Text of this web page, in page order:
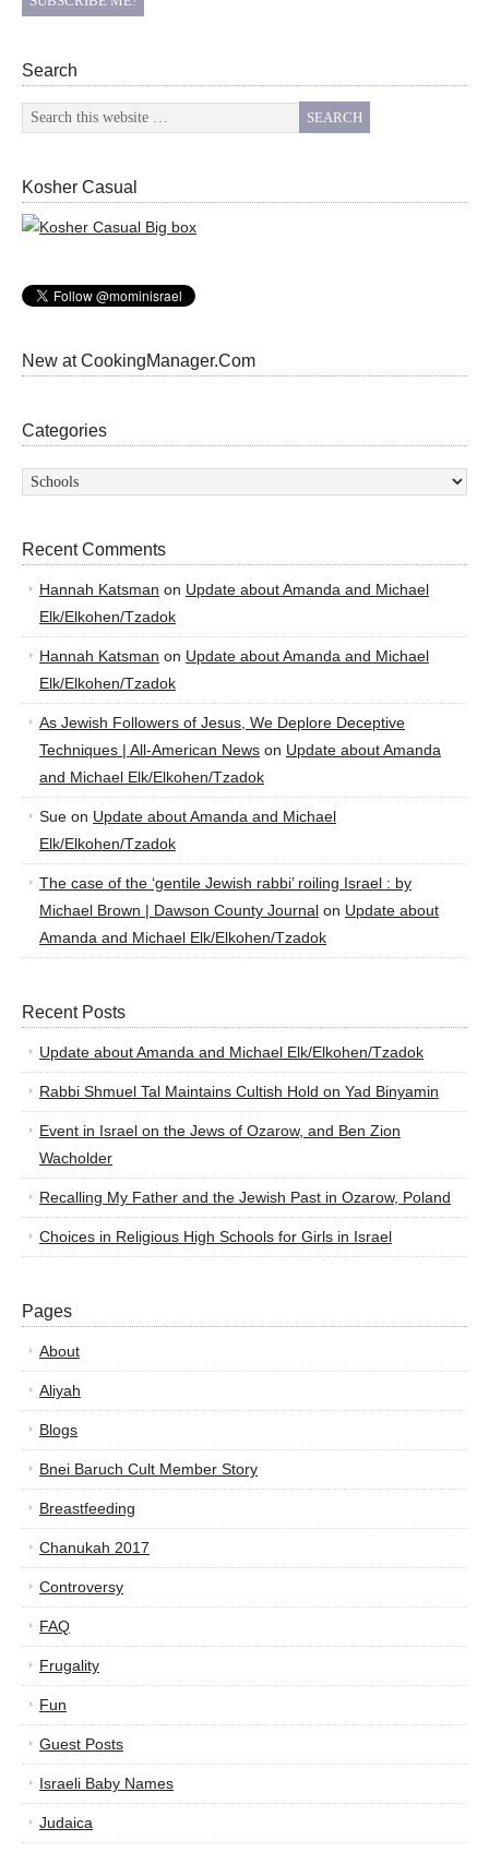
Search
Kosher Casual
New at CookingManager.Com
Categories
Categories
Recent Comments
Hannah Katsman on Update about Amanda and Michael
Elk/Elkohen/Tzadok
Hannah Katsman on Update about Amanda and Michael
Elk/Elkohen/Tzadok
As Jewish Followers of Jesus, We Deplore Deceptive
Techniques | All-American News on Update about Amanda
and Michael Elk/Elkohen/Tzadok
Sue on Update about Amanda and Michael
Elk/Elkohen/Tzadok
The case of the ‘gentile Jewish rabbi’ roiling Israel : by
Michael Brown | Dawson County Journal on Update about
Amanda and Michael Elk/Elkohen/Tzadok
Recent Posts
Update about Amanda and Michael Elk/Elkohen/Tzadok
Rabbi Shmuel Tal Maintains Cultish Hold on Yad Binyamin
Event in Israel on the Jews of Ozarow, and Ben Zion
Wacholder
Recalling My Father and the Jewish Past in Ozarow, Poland
Choices in Religious High Schools for Girls in Israel
Pages
About
Aliyah
Blogs
Bnei Baruch Cult Member Story
Breastfeeding
Chanukah 2017
Controversy
FAQ
Frugality
Fun
Guest Posts
Israeli Baby Names
Judaica